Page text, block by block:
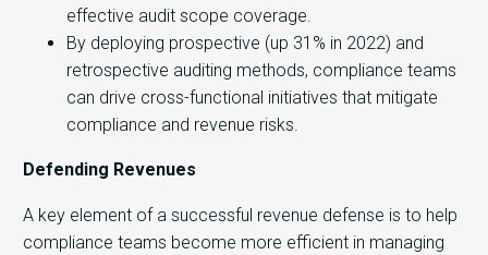
effective audit scope coverage.
By deploying prospective (up 31% in 2022) and
retrospective auditing methods, compliance teams
can drive cross-functional initiatives that mitigate
compliance and revenue risks.
Defending Revenues
A key element of a successful revenue defense is to help
compliance teams become more efficient in managing